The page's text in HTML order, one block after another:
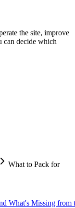
the site, improve
can decide which
What to Pack for
What's Missing from